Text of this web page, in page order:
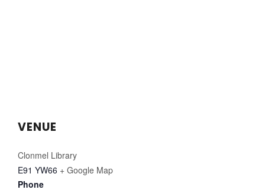
VENUE
Clonmel Library
E91 YW66 + Google Map
Phone